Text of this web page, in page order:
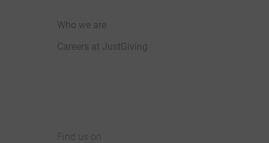
Who we are
Careers at JustGiving
Find us on